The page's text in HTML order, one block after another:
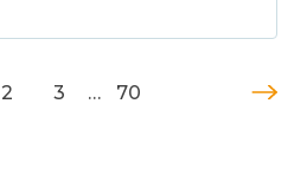
2 3 … 70